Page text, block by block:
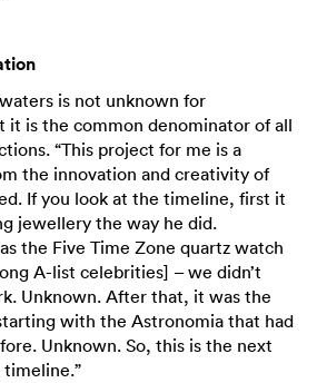
is not unknown for
it is the common denominator of all
“This project for me is a
the innovation and creativity of
If you look at the timeline, first it
jewellery the way he did.
the Five Time Zone quartz watch
A-list celebrities] – we didn’t
Unknown. After that, it was the
with the Astronomia that had
Unknown. So, this is the next